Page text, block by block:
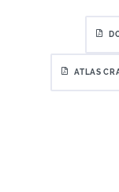
ATLAS